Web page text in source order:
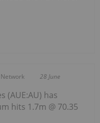
28 June
(AUE:AU) has
hits 1.7m @ 70.35